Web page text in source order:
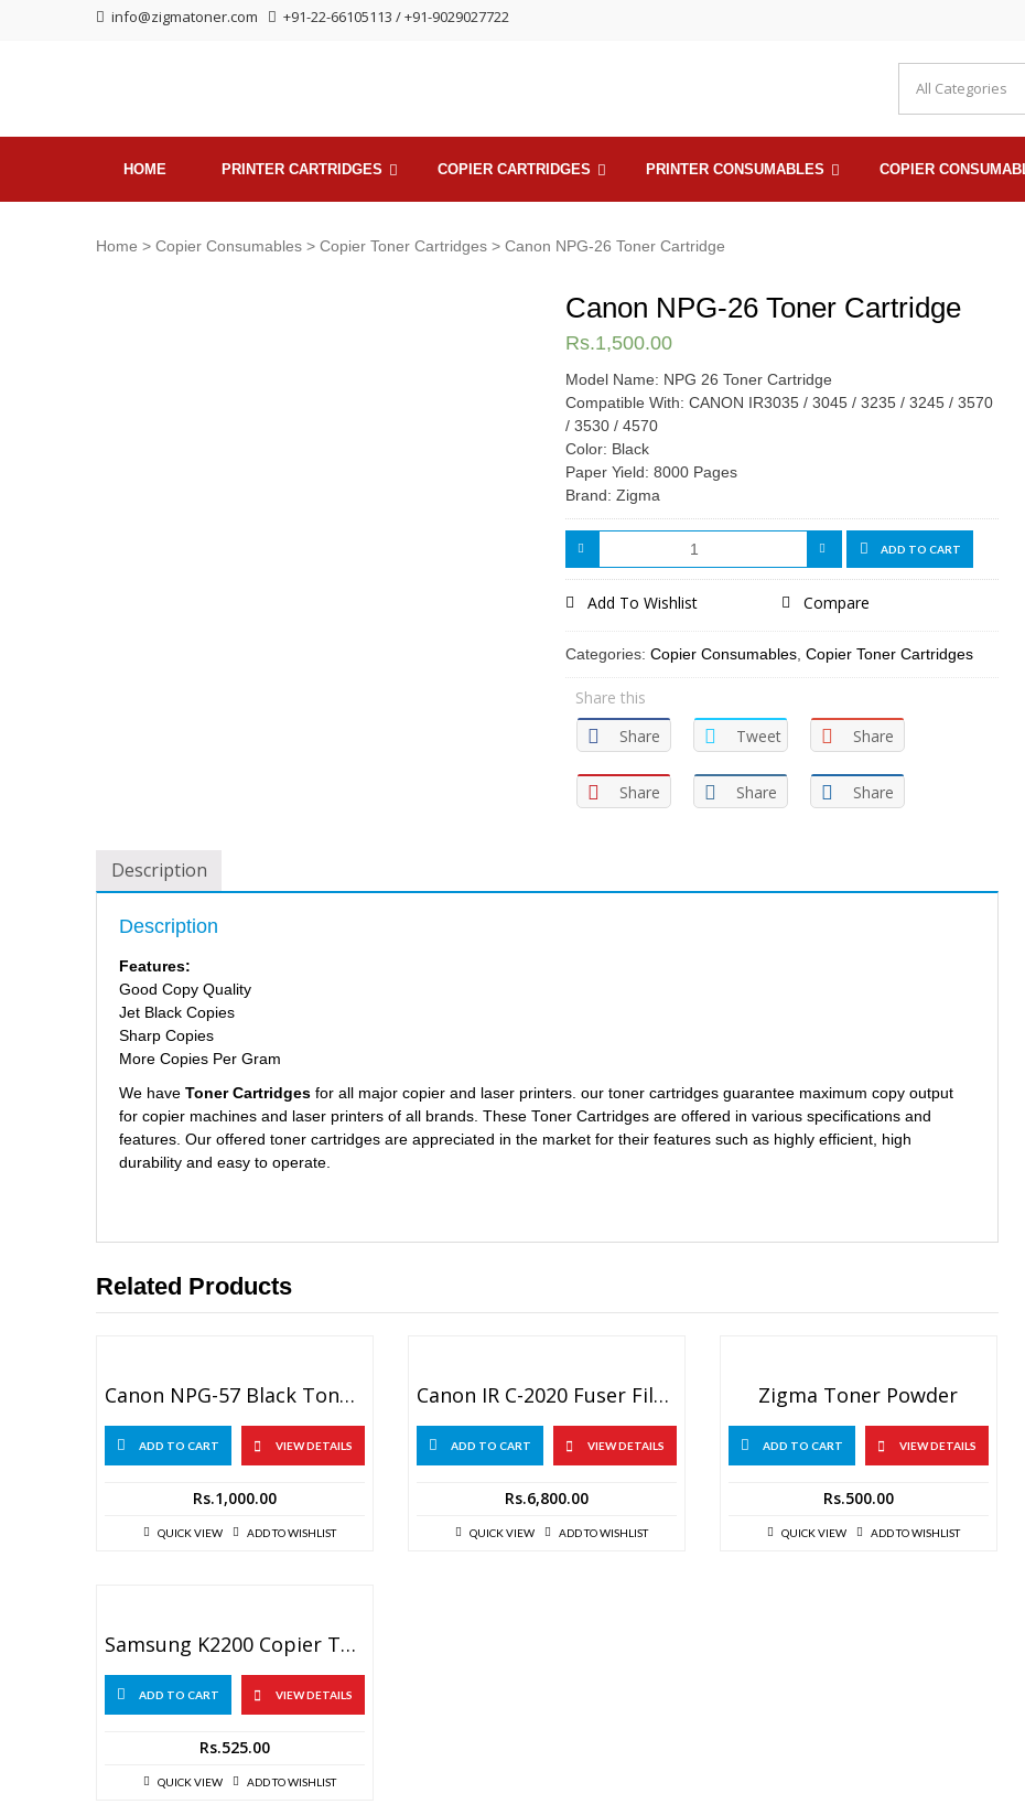
info@zigmatoner.com +91-22-66105113 / +91-9029027722
HOME PRINTER CARTRIDGES COPIER CARTRIDGES PRINTER CONSUMABLES COPIER
Home > Copier Consumables > Copier Toner Cartridges > Canon NPG-26 Toner Cartridge
Canon NPG-26 Toner Cartridge
Rs.1,500.00
Model Name: NPG 26 Toner Cartridge
Compatible With: CANON IR3035 / 3045 / 3235 / 3245 / 3570
/ 3530 / 4570
Color: Black
Paper Yield: 8000 Pages
Brand: Zigma
ADD TO CART
Add To Wishlist Compare
Categories: Copier Consumables, Copier Toner Cartridges
Share this
Share
Tweet Share
Share Share Share
Description
Description
Features:
Good Copy Quality
Jet Black Copies
Sharp Copies
More Copies Per Gram
We have Toner Cartridges for all major copier and laser printers. our toner cartridges guarantee maximum copy output
for copier machines and laser printers of all brands. These Toner Cartridges are offered in various specifications and
features. Our offered toner cartridges are appreciated in the market for their features such as highly efficient, high
durability and easy to operate.
Related Products
Canon NPG-57 Black Toner For Canon IR ADV 4025, 4035
ADD TO CART VIEW DETAILS
Rs.1,000.00
QUICK VIEW ADD TO WISHLIST
Canon IR C-2020 Fuser Film Sleeves
ADD TO CART VIEW DETAILS
Rs.6,800.00
QUICK VIEW ADD TO WISHLIST
Zigma Toner Powder
ADD TO CART VIEW DETAILS
Rs.500.00
QUICK VIEW ADD TO WISHLIST
Samsung K2200 Copier Toner Reset Chip
ADD TO CART VIEW DETAILS
Rs.525.00
QUICK VIEW ADD TO WISHLIST